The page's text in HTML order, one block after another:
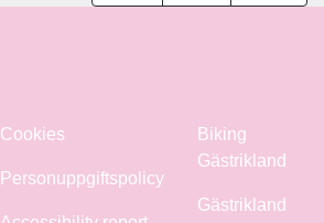
Cookies
Personuppgiftspolicy
Biking
Gästrikland
Gästrikland